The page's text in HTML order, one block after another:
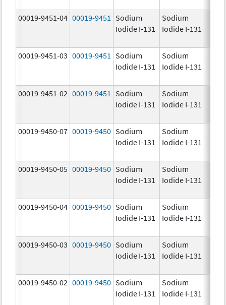
00019-9451-04 00019-9451
Sodium
Iodide I-131
Sodium
Iodide I-131
00019-9451-03 00019-9451
Sodium
Iodide I-131
Sodium
Iodide I-131
00019-9451-02 00019-9451
Sodium
Iodide I-131
Sodium
Iodide I-131
00019-9450-07 00019-9450 Sodium
Iodide I-131
Sodium
Iodide I-131
00019-9450-05 00019-9450 Sodium
Iodide I-131
Sodium
Iodide I-131
00019-9450-04 00019-9450 Sodium
Iodide I-131
Sodium
Iodide I-131
00019-9450-03 00019-9450 Sodium
Iodide I-131
Sodium
Iodide I-131
00019-9450-02 00019-9450 Sodium
Iodide I-131
Sodium
Iodide I-131